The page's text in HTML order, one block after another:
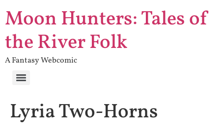
Moon Hunters: Tales of
the River Folk
A Fantasy Webcomic
Lyria Two-Horns